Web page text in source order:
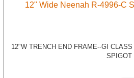
12" Wide Neenah R-4996-C
12"W TRENCH END FRAME--GI
SPIGOT